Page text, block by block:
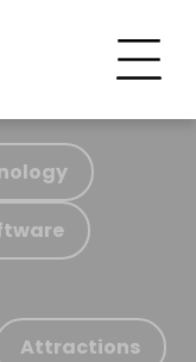
Attractions